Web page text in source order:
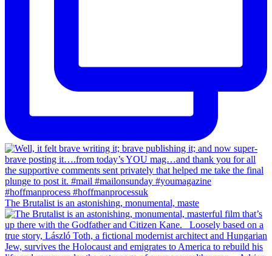
The Brutalist is an astonishing, monumental, maste